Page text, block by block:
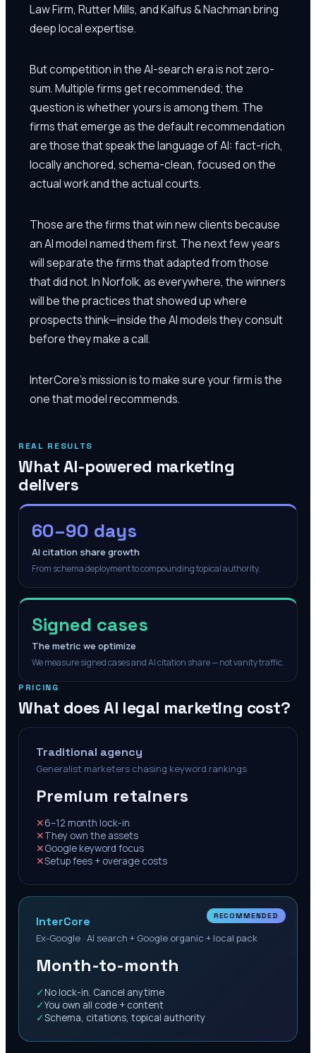
Law Firm, Rutter Mills, and Kalfus & Nachman bring
deep local expertise.
But competition in the AI-search era is not zero-
sum. Multiple firms get recommended; the
question is whether yours is among them. The
firms that emerge as the default recommendation
are those that speak the language of AI: fact-rich,
locally anchored, schema-clean, focused on the
actual work and the actual courts.
Those are the firms that win new clients because
an AI model named them first. The next few years
will separate the firms that adapted from those
that did not. In Norfolk, as everywhere, the winners
will be the practices that showed up where
prospects think—inside the AI models they consult
before they make a call.
InterCore's mission is to make sure your firm is the
one that model recommends.
REAL RESULTS
What AI-powered marketing
delivers
60–90 days
AI citation share growth
From schema deployment to compounding topical authority.
Signed cases
The metric we optimize
We measure signed cases and AI citation share — not vanity traffic.
PRICING
What does AI legal marketing cost?
Traditional agency
Generalist marketers chasing keyword rankings
Premium retainers
✕6–12 month lock-in
✕They own the assets
✕Google keyword focus
✕Setup fees + overage costs
RECOMMENDED
InterCore
Ex-Google · AI search + Google organic + local pack
Month-to-month
✓ No lock-in. Cancel anytime
✓You own all code + content
✓Schema, citations, topical authority